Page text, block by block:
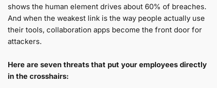
shows the human element drives about 60% of breaches.
And when the weakest link is the way people actually use
their tools, collaboration apps become the front door for
attackers.
Here are seven threats that put your employees directly
in the crosshairs: